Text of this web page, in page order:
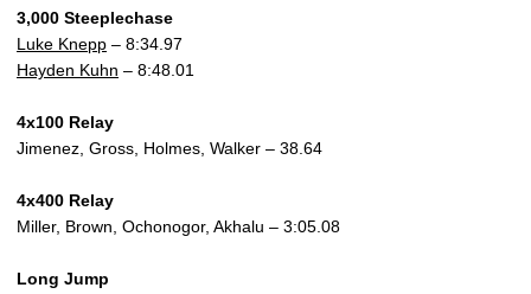
3,000 Steeplechase
Luke Knepp – 8:34.97
Hayden Kuhn – 8:48.01
4x100 Relay
Jimenez, Gross, Holmes, Walker – 38.64
4x400 Relay
Miller, Brown, Ochonogor, Akhalu – 3:05.08
Long Jump